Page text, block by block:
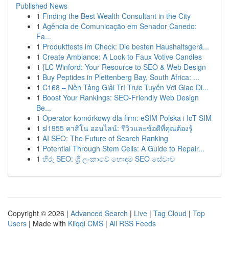
Published News
1 Finding the Best Wealth Consultant in the City
1 Agência de Comunicação em Senador Canedo:
Fa...
1 Produkttests im Check: Die besten Haushaltsgerä...
1 Create Ambiance: A Look to Faux Votive Candles
1 {LC Winford: Your Resource to SEO & Web Design
1 Buy Peptides in Plettenberg Bay, South Africa: ...
1 C168 – Nền Tảng Giải Trí Trực Tuyến Với Giao Di...
1 Boost Your Rankings: SEO-Friendly Web Design
Be...
1 Operator komórkowy dla firm: eSIM Polska i IoT SIM
1 sl1955 คาสิโน ออนไลน์: รีวิวและข้อดีที่คุณต้องรู้
1 AI SEO: The Future of Search Ranking
1 Potential Through Stem Cells: A Guide to Repair...
1 හිරු SEO: ශ්‍රී ලංකාවේ හොඳම SEO සේවාව
Copyright © 2026 | Advanced Search | Live | Tag Cloud | Top
Users | Made with Kliqqi CMS | All RSS Feeds